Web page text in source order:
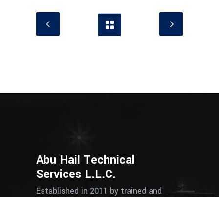
Abu Hail Technical
Services L.L.C.
Established in 2011 by trained and